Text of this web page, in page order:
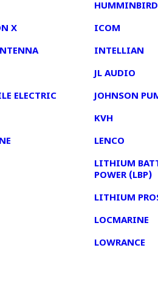
X
ELECTRIC
HUMMINBIRD
ICOM
INTELLIAN
JL AUDIO
JOHNSON
KVH
LENCO
LITHIUM
POWER (LBP)
LITHIUM
LOCMARINE
LOWRANCE